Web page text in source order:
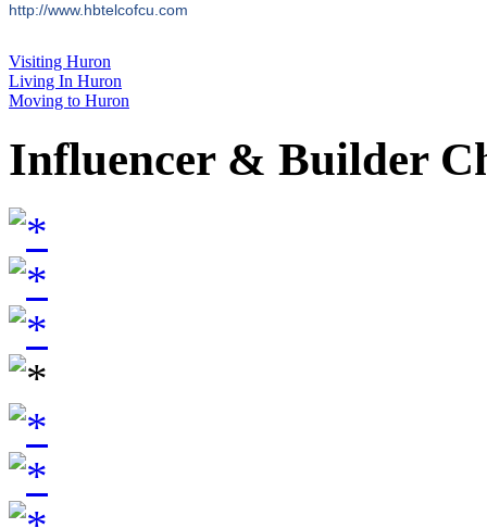
http://www.hbtelcofcu.com
Visiting Huron
Living In Huron
Moving to Huron
Influencer & Builder